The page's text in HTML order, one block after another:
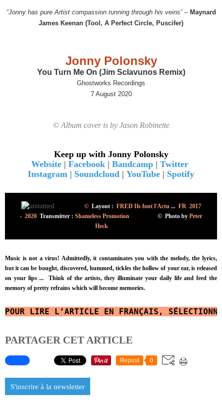
“Jonny has pure Artist compassion running through his veins” – Maynard
James Keenan (Tool, A Perfect Circle, Puscifer)
Jonny Polonsky
You Turn Me On (Jim Sclavunos Remix)
Ghostworks Recordings
7 August 2020
© Album cover is by Jason Robinette
Keep up with Jonny Polonsky
Website | Facebook | Bandcamp | Twitter
Instagram | Soundcloud | YouTube | Spotify
© Layout : FRED Ils font l'Actu ... FR 2017
- 2020 Transmitter : Shameless Promotion © Photo by Peter
Heck
Music is not a virus! Admittedly, it contaminates you with the melody, the lyrics,
but it can be bought, discovered, hummed, tickles the hollow of your ear, is released
on your lips ...Think of the artists, they illuminate your daily life and feed the
memory of pretty refrains which will become memories.
POUR LIRE L’ARTICLE EN FRANÇAIS,
PARTAGER CET ARTICLE
Repost 0
S'inscrire à la newsletter